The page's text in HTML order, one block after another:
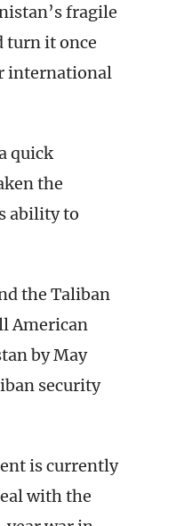
fragile
turn it once
international
quick
the
ability to
the Taliban
American
by May
security
is currently
with the